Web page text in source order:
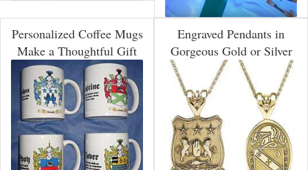
Personalized Coffee Mugs
Make a Thoughtful Gift
Engraved Pendants in
Gorgeous Gold or Silver